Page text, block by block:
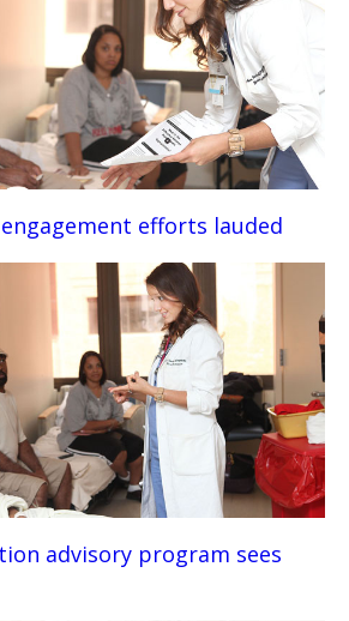
engagement efforts lauded
advisory program sees